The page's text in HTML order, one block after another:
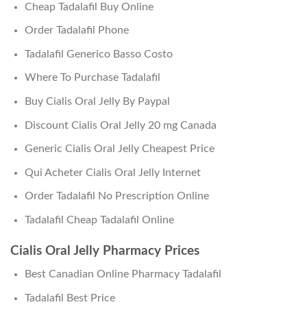
Cheap Tadalafil Buy Online
Order Tadalafil Phone
Tadalafil Generico Basso Costo
Where To Purchase Tadalafil
Buy Cialis Oral Jelly By Paypal
Discount Cialis Oral Jelly 20 mg Canada
Generic Cialis Oral Jelly Cheapest Price
Qui Acheter Cialis Oral Jelly Internet
Order Tadalafil No Prescription Online
Tadalafil Cheap Tadalafil Online
Cialis Oral Jelly Pharmacy Prices
Best Canadian Online Pharmacy Tadalafil
Tadalafil Best Price